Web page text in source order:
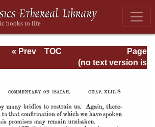
Page
Page_296.html
« Prev
TOC
(no text version is